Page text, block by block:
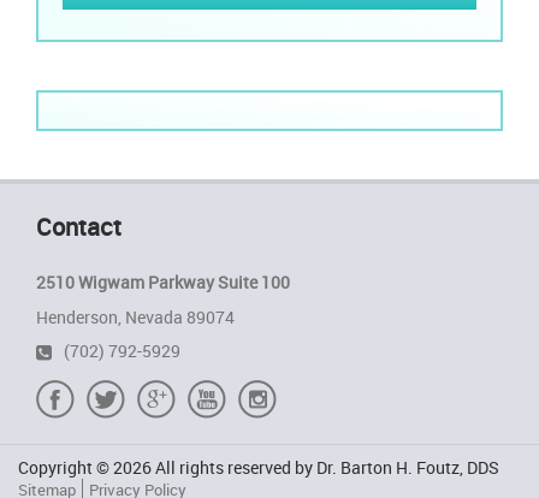
Contact
2510 Wigwam Parkway Suite 100
Henderson, Nevada 89074
(702) 792-5929
Copyright © 2026 All rights reserved by Dr. Barton H. Foutz, DDS
Sitemap Privacy Policy